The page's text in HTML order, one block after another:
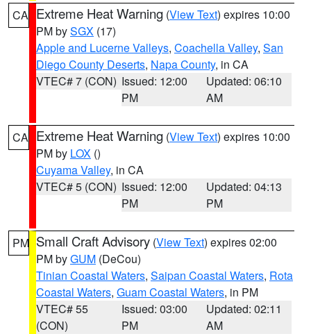
CA Extreme Heat Warning (View Text) expires 10:00
PM bySGX (17)
Apple and Lucerne Valleys, Coachella Valley, San
Diego County Deserts, Napa County, in CA
VTEC# 7 (CON) Issued: 12:00
PM
Updated: 06:10
AM
CA Extreme Heat Warning (View Text) expires 10:00
PM by LOX ()
Cuyama Valley, in CA
VTEC# 5 (CON) Issued: 12:00
PM
Updated: 04:13
PM
PM Small Craft Advisory (View Text) expires 02:00
PM byGUM (DeCou)
Tinian Coastal Waters, Saipan Coastal Waters, Rota
Coastal Waters, Guam Coastal Waters, in PM
VTEC# 55
(CON)
Issued: 03:00
PM
Updated: 02:11
AM